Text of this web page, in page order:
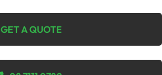
GET A QUOTE